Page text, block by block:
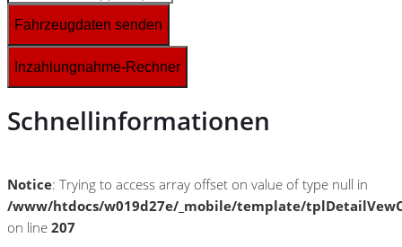
Fahrzeugdaten senden
Inzahlungnahme-Rechner
Schnellinformationen
Notice: Trying to access array offset on value of type null in
/www/htdocs/w019d27e/_mobile/template/
on line 207